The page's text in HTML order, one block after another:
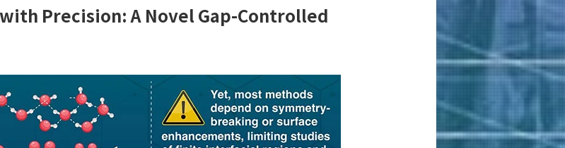
Precision: A Novel Gap-Controlled